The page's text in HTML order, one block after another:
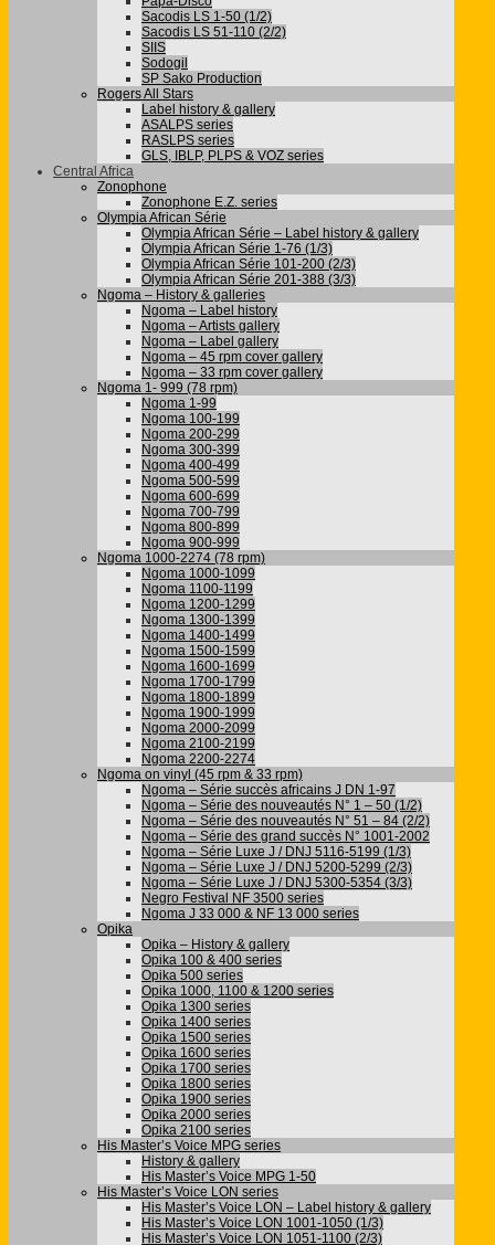
Sacodis LS 1-50 (1/2)
Sacodis LS 51-110 (2/2)
SIIS
Sodogil
SP Sako Production
Rogers All Stars
Label history & gallery
ASALPS series
RASLPS series
GLS, IBLP, PLPS & VOZ series
Central Africa
Zonophone
Zonophone E.Z. series
Olympia African Série
Olympia African Série – Label history & gallery
Olympia African Série 1-76 (1/3)
Olympia African Série 101-200 (2/3)
Olympia African Série 201-388 (3/3)
Ngoma – History & galleries
Ngoma – Label history
Ngoma – Artists gallery
Ngoma – Label gallery
Ngoma – 45 rpm cover gallery
Ngoma – 33 rpm cover gallery
Ngoma 1- 999 (78 rpm)
Ngoma 1-99
Ngoma 100-199
Ngoma 200-299
Ngoma 300-399
Ngoma 400-499
Ngoma 500-599
Ngoma 600-699
Ngoma 700-799
Ngoma 800-899
Ngoma 900-999
Ngoma 1000-2274 (78 rpm)
Ngoma 1000-1099
Ngoma 1100-1199
Ngoma 1200-1299
Ngoma 1300-1399
Ngoma 1400-1499
Ngoma 1500-1599
Ngoma 1600-1699
Ngoma 1700-1799
Ngoma 1800-1899
Ngoma 1900-1999
Ngoma 2000-2099
Ngoma 2100-2199
Ngoma 2200-2274
Ngoma on vinyl (45 rpm & 33 rpm)
Ngoma – Série succès africains J DN 1-97
Ngoma – Série des nouveautés N° 1 – 50 (1/2)
Ngoma – Série des nouveautés N° 51 – 84 (2/2)
Ngoma – Série des grand succès N° 1001-2002
Ngoma – Série Luxe J / DNJ 5116-5199 (1/3)
Ngoma – Série Luxe J / DNJ 5200-5299 (2/3)
Ngoma – Série Luxe J / DNJ 5300-5354 (3/3)
Negro Festival NF 3500 series
Ngoma J 33 000 & NF 13 000 series
Opika
Opika – History & gallery
Opika 100 & 400 series
Opika 500 series
Opika 1000, 1100 & 1200 series
Opika 1300 series
Opika 1400 series
Opika 1500 series
Opika 1600 series
Opika 1700 series
Opika 1800 series
Opika 1900 series
Opika 2000 series
Opika 2100 series
His Master’s Voice MPG series
History & gallery
His Master’s Voice MPG 1-50
His Master’s Voice LON series
His Master’s Voice LON – Label history & gallery
His Master’s Voice LON 1001-1050 (1/3)
His Master’s Voice LON 1051-1100 (2/3)